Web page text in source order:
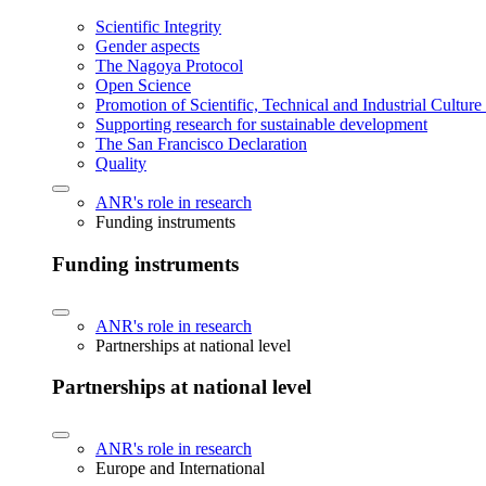
Scientific Integrity
Gender aspects
The Nagoya Protocol
Open Science
Promotion of Scientific, Technical and Industrial
Supporting research for sustainable development
The San Francisco Declaration
Quality
ANR's role in research
Funding instruments
Funding instruments
ANR's role in research
Partnerships at national level
Partnerships at national level
ANR's role in research
Europe and International